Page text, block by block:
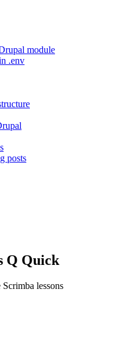
module
.env
posts
Q Quick
lessons